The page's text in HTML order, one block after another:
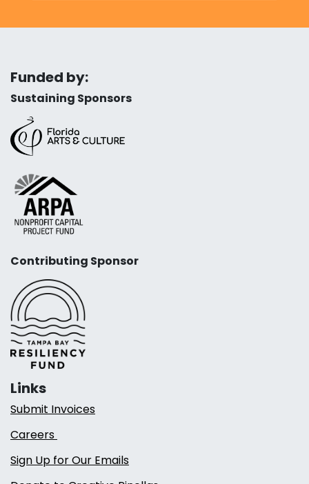
Funded by:
Sustaining Sponsors
Contributing Sponsor
Links
Submit Invoices
Careers
Sign Up for Our Emails